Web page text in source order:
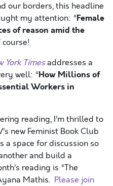
our borders, this headline
my attention: “Female
of reason amid the
York Timesaddresses a
well: “How Millions of
Workers in
reading, I’m thrilled to
new Feminist Book Club
a space for discussion so
and build a
reading is “The
Mathis. Please join